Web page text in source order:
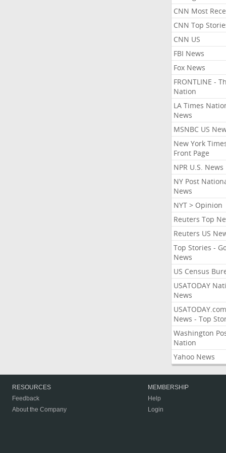
CNN Most
CNN Top
CNN US
FBI News
Fox News
FRONTLINE -
Nation
LA Times
News
MSNBC US
New York
Front Page
NPR U.S. News
NY Post
News
NYT > Opinion
Reuters Top
Reuters US
Top Stories -
News
US Census
USATODAY
News
USATODAY.com
News - Top
Washington
Nation
Yahoo News
RESOURCES
Feedback
About the Company
MEMBERSHIP
Help
Login